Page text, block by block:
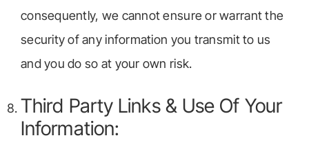
consequently, we cannot ensure or warrant the
security of any information you transmit to us
and you do so at your own risk.
Third Party Links & Use Of Your
Information: